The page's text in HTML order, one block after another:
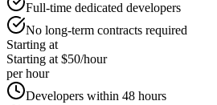
Full-time dedicated developers
No long-term contracts required
Starting at
Starting at $50/hour
per hour
Developers within 48 hours